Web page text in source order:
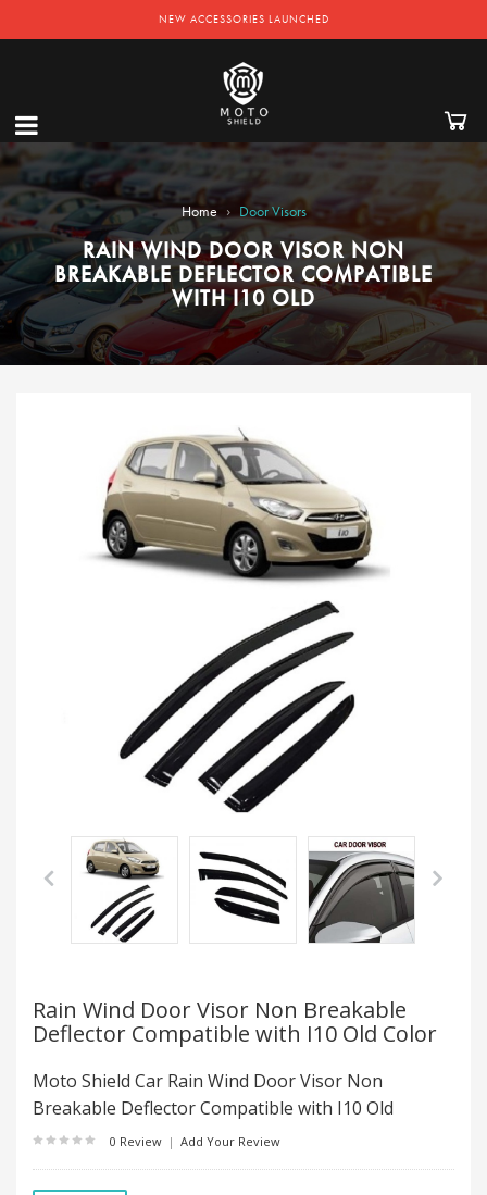
NEW ACCESSORIES LAUNCHED
Home › Door Visors
RAIN WIND DOOR VISOR NON
BREAKABLE DEFLECTOR COMPATIBLE
WITH I10 OLD
Rain Wind Door Visor Non Breakable
Deflector Compatible with I10 Old Color
Moto Shield Car Rain Wind Door Visor Non
Breakable Deflector Compatible with I10 Old
0 Review | Add Your Review